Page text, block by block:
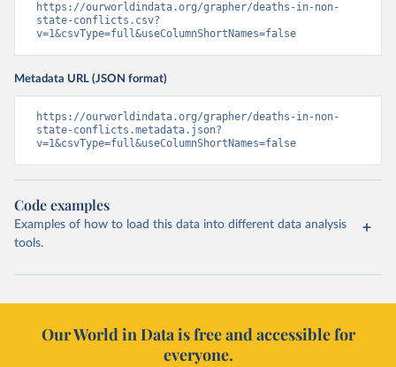
https://ourworldindata.org/grapher/deaths-in-non-
state-conflicts.csv?
v=1&csvType=full&useColumnShortNames=false
Metadata URL (JSON format)
https://ourworldindata.org/grapher/deaths-in-non-
state-conflicts.metadata.json?
v=1&csvType=full&useColumnShortNames=false
Code examples
Examples of how to load this data into different data analysis
tools.
Our World in Data is free and accessible for
everyone.